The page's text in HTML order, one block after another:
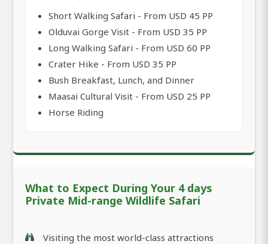
Short Walking Safari - From USD 45 PP
Olduvai Gorge Visit - From USD 35 PP
Long Walking Safari - From USD 60 PP
Crater Hike - From USD 35 PP
Bush Breakfast, Lunch, and Dinner
Maasai Cultural Visit - From USD 25 PP
Horse Riding
What to Expect During Your 4 days
Private Mid-range Wildlife Safari
Visiting the most world-class attractions